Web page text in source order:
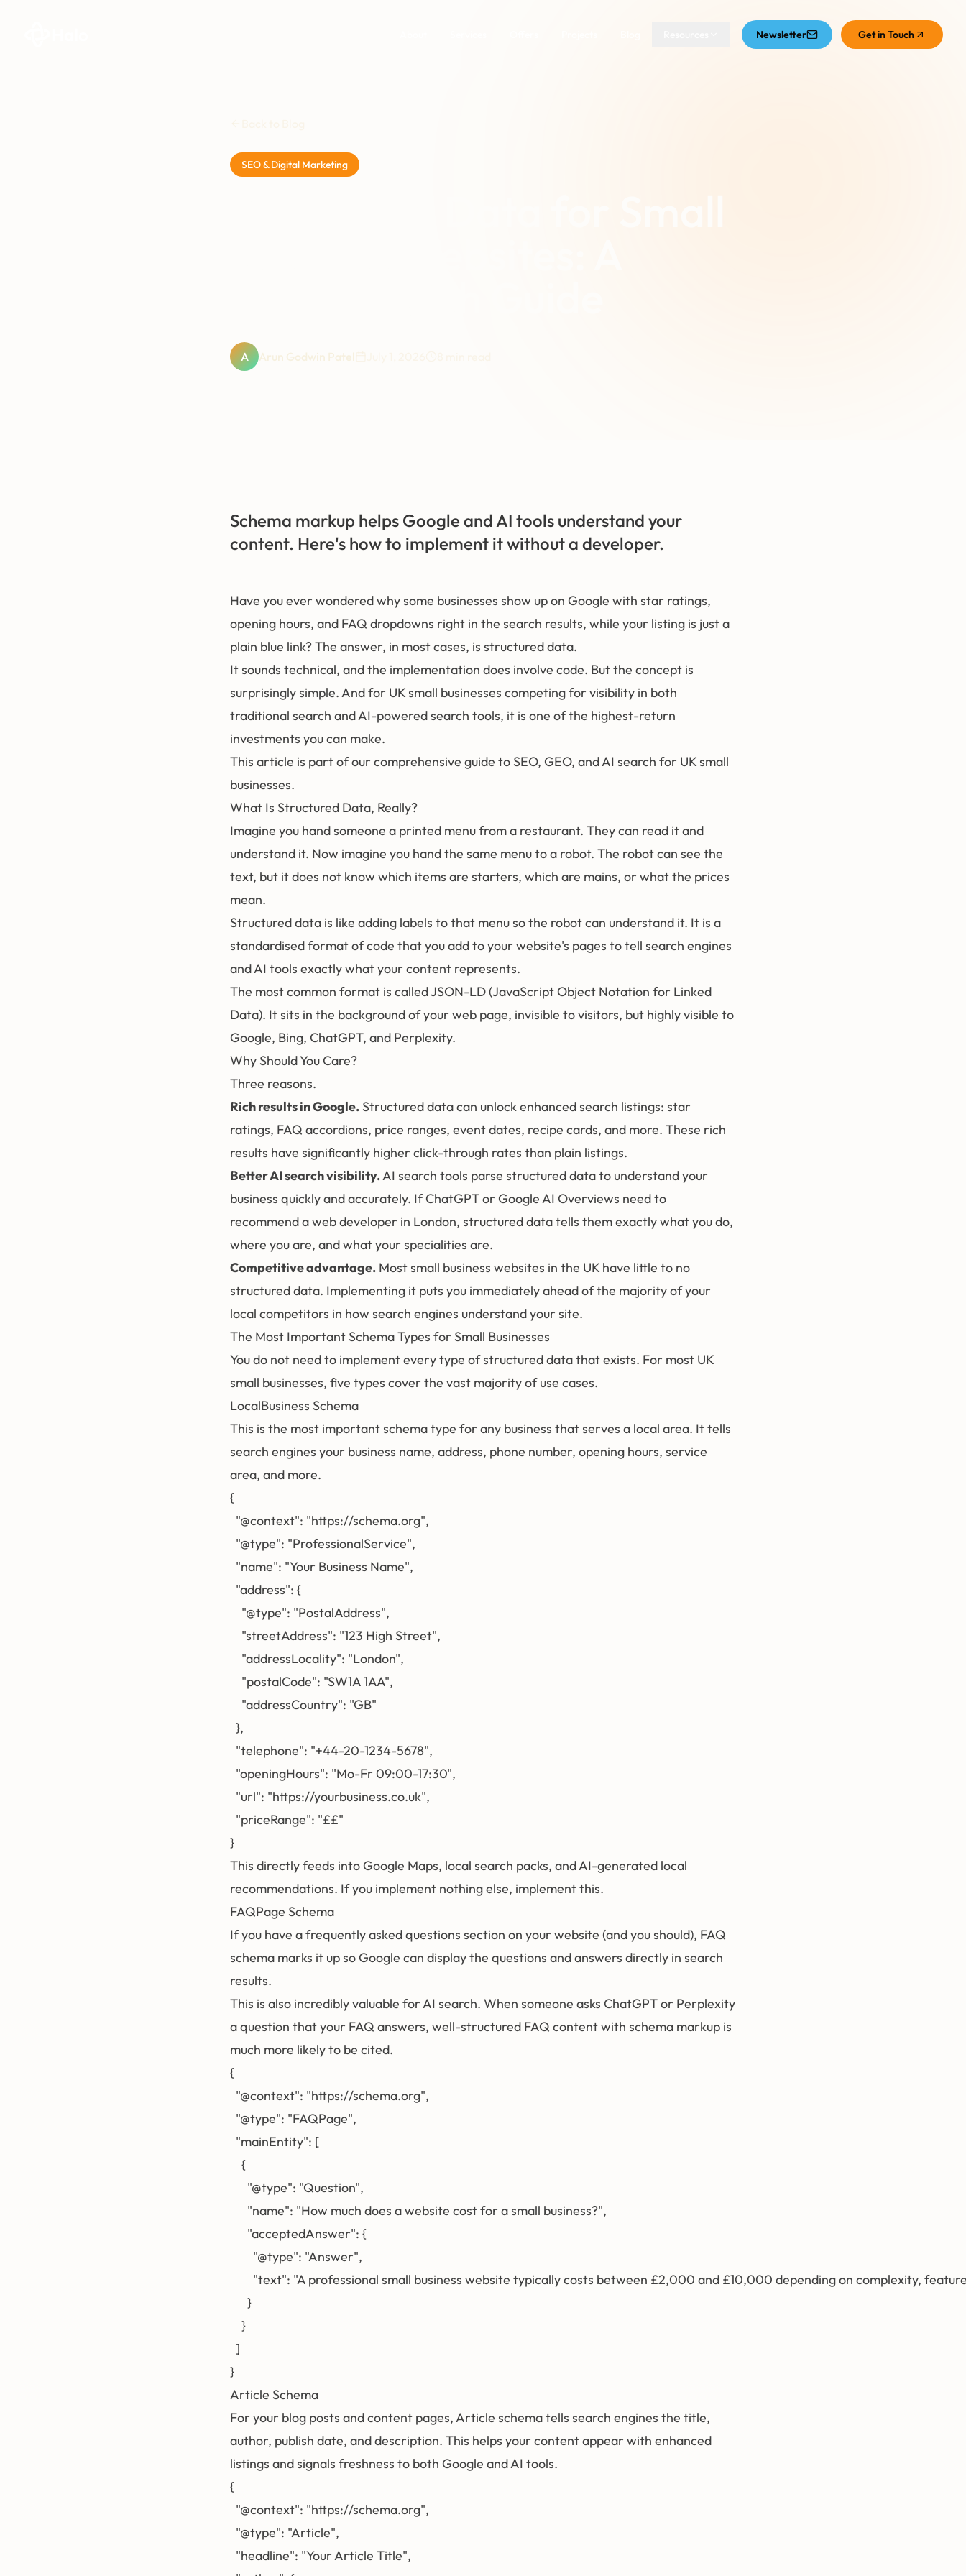
Newsletter Get in Touch
SEO & Digital Marketing
A Arun Godwin Patel
Schema markup helps Google and AI tools understand your
content. Here's how to implement it without a developer.
Have you ever wondered why some businesses show up on Google with star ratings,
opening hours, and FAQ dropdowns right in the search results, while your listing is just a
plain blue link? The answer, in most cases, is structured data.
It sounds technical, and the implementation does involve code. But the concept is
surprisingly simple. And for UK small businesses competing for visibility in both
traditional search and AI-powered search tools, it is one of the highest-return
investments you can make.
This article is part of our comprehensive guide to SEO, GEO, and AI search for UK small
businesses.
What Is Structured Data, Really?
Imagine you hand someone a printed menu from a restaurant. They can read it and
understand it. Now imagine you hand the same menu to a robot. The robot can see the
text, but it does not know which items are starters, which are mains, or what the prices
mean.
Structured data is like adding labels to that menu so the robot can understand it. It is a
standardised format of code that you add to your website's pages to tell search engines
and AI tools exactly what your content represents.
The most common format is called JSON-LD (JavaScript Object Notation for Linked
Data). It sits in the background of your web page, invisible to visitors, but highly visible to
Google, Bing, ChatGPT, and Perplexity.
Why Should You Care?
Three reasons.
Rich results in Google. Structured data can unlock enhanced search listings: star
ratings, FAQ accordions, price ranges, event dates, recipe cards, and more. These rich
results have significantly higher click-through rates than plain listings.
Better AI search visibility.AI search tools parse structured data to understand your
business quickly and accurately. If ChatGPT or Google AI Overviews need to
recommend a web developer in London, structured data tells them exactly what you do,
where you are, and what your specialities are.
Competitive advantage. Most small business websites in the UK have little to no
structured data. Implementing it puts you immediately ahead of the majority of your
local competitors in how search engines understand your site.
The Most Important Schema Types for Small Businesses
You do not need to implement every type of structured data that exists. For most UK
small businesses, five types cover the vast majority of use cases.
LocalBusiness Schema
This is the most important schema type for any business that serves a local area. It tells
search engines your business name, address, phone number, opening hours, service
area, and more.
{
  "@context": "https://schema.org",
  "@type": "ProfessionalService",
  "name": "Your Business Name",
  "address": {
    "@type": "PostalAddress",
    "streetAddress": "123 High Street",
    "addressLocality": "London",
    "postalCode": "SW1A 1AA",
    "addressCountry": "GB"
  },
  "telephone": "+44-20-1234-5678",
  "openingHours": "Mo-Fr 09:00-17:30",
  "url": "https://yourbusiness.co.uk",
  "priceRange": "££"
This directly feeds into Google Maps, local search packs, and AI-generated local
recommendations. If you implement nothing else, implement this.
FAQPage Schema
If you have a frequently asked questions section on your website (and you should), FAQ
schema marks it up so Google can display the questions and answers directly in search
results.
This is also incredibly valuable for AI search. When someone asks ChatGPT or Perplexity
a question that your FAQ answers, well-structured FAQ content with schema markup is
much more likely to be cited.
{
  "@context": "https://schema.org",
  "@type": "FAQPage",
  "mainEntity": [
    {
      "@type": "Question",
      "name": "How much does a website cost for a small business?",
      "acceptedAnswer": {
        "@type": "Answer",
"text": "A professional small business website typically costs between £2,000 and £10,000 depending on complexity,
      }
    }
  ]
Article Schema
For your blog posts and content pages, Article schema tells search engines the title,
author, publish date, and description. This helps your content appear with enhanced
listings and signals freshness to both Google and AI tools.
{
  "@context": "https://schema.org",
  "@type": "Article",
  "headline": "Your Article Title",